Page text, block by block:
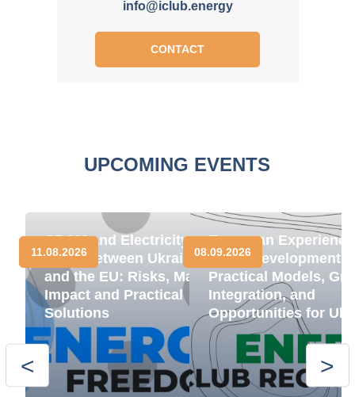
info@iclub.energy
CONTACT
UPCOMING EVENTS
CBAM and Electricity
Trade between Ukraine
and the EU: Risks, Market
Impact and Practical
Solutions
11.08.2026
European
BESS Development:
Practical Models,
Integration, and
Opportunities for
08.09.2026